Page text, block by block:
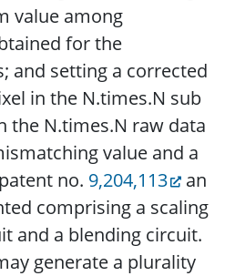
value among
for the
and setting a corrected
in the N.times.N sub
the N.times.N raw data
value and a
no. 9,204,113
an
comprising a scaling
and a blending circuit.
generate a plurality